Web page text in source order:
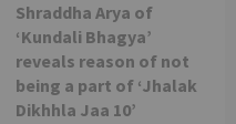
Shraddha Arya of
‘Kundali Bhagya’
reveals reason of not
being a part of ‘Jhalak
Dikhhla Jaa 10’